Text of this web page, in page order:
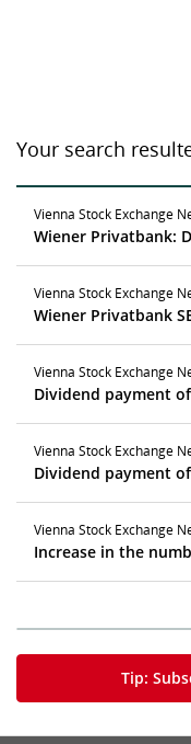
Your search
Vienna Stock Exchange
Wiener Privatbank:
Vienna Stock Exchange
Wiener Privatbank
Vienna Stock Exchange
Dividend payment
Vienna Stock Exchange
Dividend payment
Vienna Stock Exchange
Tip: